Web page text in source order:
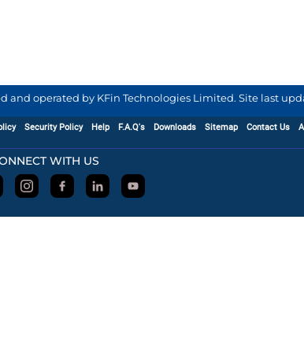
and operated by KFin Technologies Limited. Site last
Security Policy Help F.A.Q's Downloads Sitemap Contact Us
WITH US